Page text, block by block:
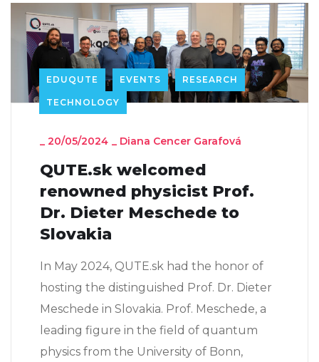
EDUQUTE EVENTS RESEARCH
TECHNOLOGY
_ 20/05/2024 _ Diana Cencer Garafová
QUTE.sk welcomed
renowned physicist Prof.
Dr. Dieter Meschede to
Slovakia
In May 2024, QUTE.sk had the honor of
hosting the distinguished Prof. Dr. Dieter
Meschede in Slovakia. Prof. Meschede, a
leading figure in the field of quantum
physics from the University of Bonn,